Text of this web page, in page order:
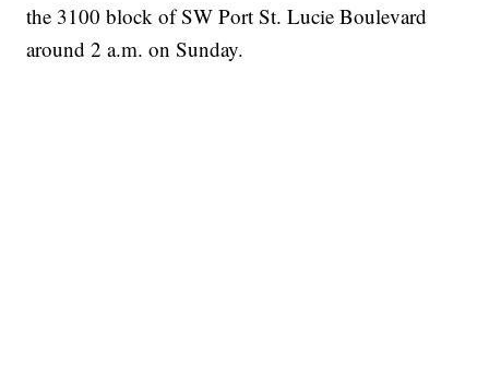
the 3100 block of SW Port St. Lucie Boulevard
around 2 a.m. on Sunday.